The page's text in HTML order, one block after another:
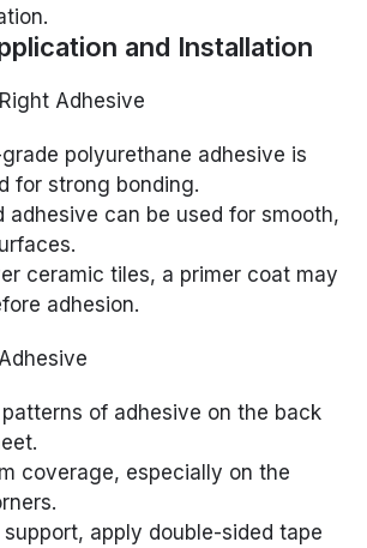
and Installation
Adhesive
polyurethane adhesive is
for strong bonding.
adhesive can be used for smooth,
ceramic tiles, a primer coat may
adhesion.
of adhesive on the back
coverage, especially on the
support, apply double-sided tape